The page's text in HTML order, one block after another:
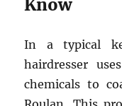
Know
In a typical
hairdresser
chemicals to